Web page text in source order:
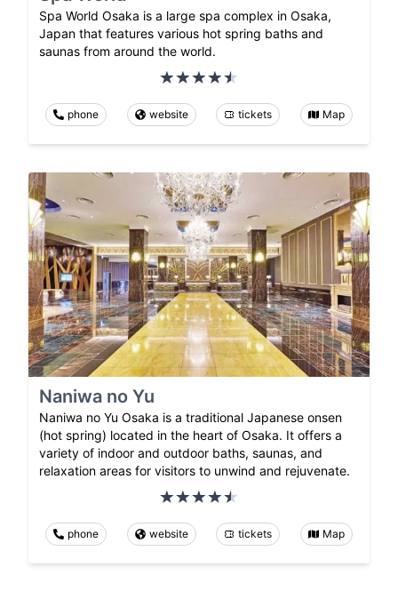
Spa World Osaka is a large spa complex in Osaka,
Japan that features various hot spring baths and
saunas from around the world.
phone website tickets Map
Naniwa no Yu
Naniwa no Yu Osaka is a traditional Japanese onsen
(hot spring) located in the heart of Osaka. It offers a
variety of indoor and outdoor baths, saunas, and
relaxation areas for visitors to unwind and rejuvenate.
phone website tickets Map